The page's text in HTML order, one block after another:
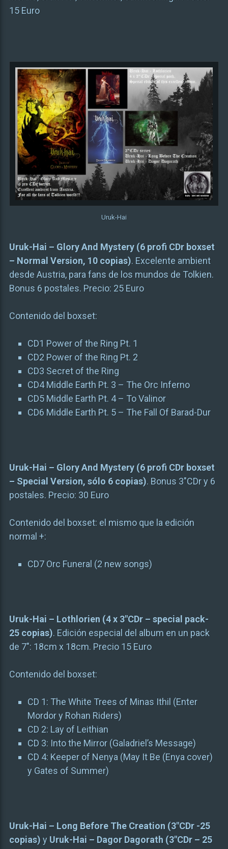
15 Euro
Uruk-Hai
Uruk-Hai – Glory And Mystery (6 profi CDr boxset
– Normal Version, 10 copias). Excelente ambient
desde Austria, para fans de los mundos de Tolkien.
Bonus 6 postales. Precio: 25 Euro
Contenido del boxset:
CD1 Power of the Ring Pt. 1
CD2 Power of the Ring Pt. 2
CD3 Secret of the Ring
CD4 Middle Earth Pt. 3 – The Orc Inferno
CD5 Middle Earth Pt. 4 – To Valinor
CD6 Middle Earth Pt. 5 – The Fall Of Barad-Dur
Uruk-Hai – Glory And Mystery (6 profi CDr boxset
– Special Version, sólo 6 copias). Bonus 3″CDr y 6
postales. Precio: 30 Euro
Contenido del boxset: el mismo que la edición
normal +:
CD7 Orc Funeral (2 new songs)
Uruk-Hai – Lothlorien (4 x 3″CDr – special pack-
25 copias). Edición especial del album en un pack
de 7″: 18cm x 18cm. Precio 15 Euro
Contenido del boxset:
CD 1: The White Trees of Minas Ithil (Enter
Mordor y Rohan Riders)
CD 2: Lay of Leithian
CD 3: Into the Mirror (Galadriel’s Message)
CD 4: Keeper of Nenya (May It Be (Enya cover)
y Gates of Summer)
Uruk-Hai – Long Before The Creation (3″CDr -25
copias) y Uruk-Hai – Dagor Dagorath (3″CDr – 25